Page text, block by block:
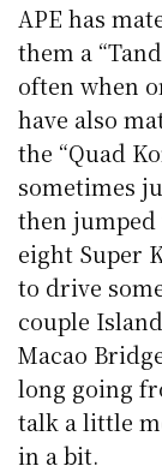
APE has
them a
often when
have also
the “Quad
sometimes
then jumped
eight Super
to drive
couple
Macao
long going
talk a little
in a bit.